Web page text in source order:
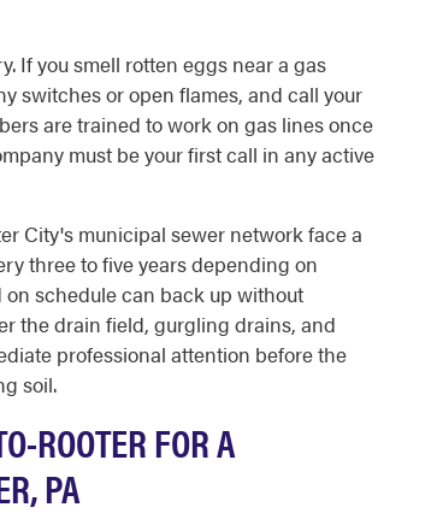
If you smell rotten eggs near a gas
switches or open flames, and call your
are trained to work on gas lines once
must be your first call in any active
City's municipal sewer network face a
three to five years depending on
schedule can back up without
the drain field, gurgling drains, and
professional attention before the
soil.
ROOTER FOR A
PA